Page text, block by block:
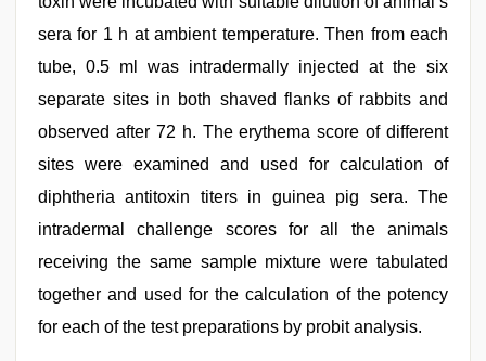
sera for 1 h at ambient temperature. Then from each
tube, 0.5 ml was intradermally injected at the six
separate sites in both shaved flanks of rabbits and
observed after 72 h. The erythema score of different
sites were examined and used for calculation of
diphtheria antitoxin titers in guinea pig sera. The
intradermal challenge scores for all the animals
receiving the same sample mixture were tabulated
together and used for the calculation of the potency
for each of the test preparations by probit analysis.